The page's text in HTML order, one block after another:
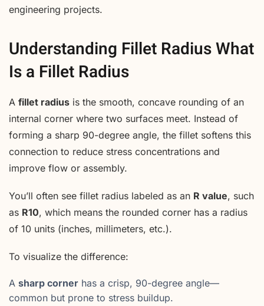
engineering projects.
Understanding Fillet Radius What
Is a Fillet Radius
A fillet radius is the smooth, concave rounding of an
internal corner where two surfaces meet. Instead of
forming a sharp 90-degree angle, the fillet softens this
connection to reduce stress concentrations and
improve flow or assembly.
You’ll often see fillet radius labeled as an R value, such
as R10, which means the rounded corner has a radius
of 10 units (inches, millimeters, etc.).
To visualize the difference:
A sharp corner has a crisp, 90-degree angle—
common but prone to stress buildup.